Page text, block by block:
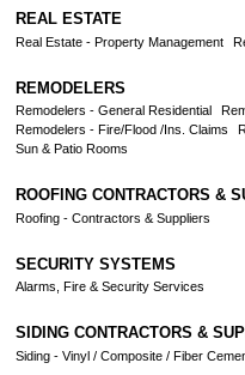
REAL ESTATE
Real Estate - Property Management
REMODELERS
Remodelers - General Residential
Remodelers - Fire/Flood /Ins. Claims
Sun & Patio Rooms
ROOFING CONTRACTORS &
Roofing - Contractors & Suppliers
SECURITY SYSTEMS
Alarms, Fire & Security Services
SIDING CONTRACTORS &
Siding - Vinyl / Composite / Fiber